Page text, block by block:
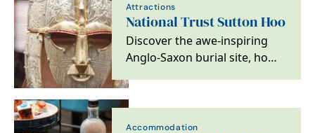
Attractions
National Trust Sutton Hoo
Discover the awe-inspiring
Anglo-Saxon burial site, home
archaeological…
Accommodation